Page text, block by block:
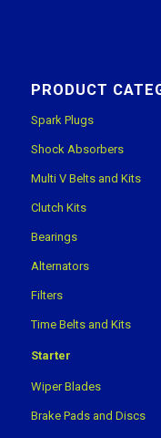
PRODUCT
Spark Plugs
Shock Absorbers
Multi V Belts and Kits
Clutch Kits
Bearings
Alternators
Filters
Time Belts and Kits
Starter
Wiper Blades
Brake Pads and Discs